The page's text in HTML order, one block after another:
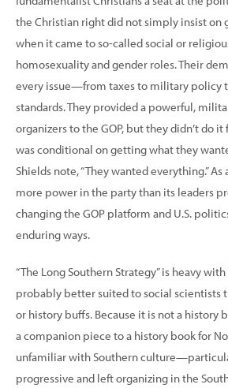
the Christian right did not simply insist on
when it came to so-called social or
homosexuality and gender roles. Their
every issue—from taxes to military policy
standards. They provided a powerful,
organizers to the GOP, but they didn’t do
was conditional on getting what they
Shields note, “They wanted everything.”
more power in the party than its leaders
changing the GOP platform and U.S.
enduring ways.
“The Long Southern Strategy” is heavy
probably better suited to social scientists
or history buffs. Because it is not a history
a companion piece to a history book for
unfamiliar with Southern
progressive and left organizing in the